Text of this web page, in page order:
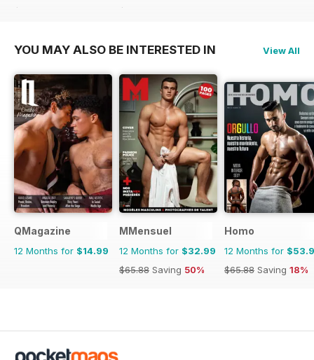
$65.88
$47.88
YOU MAY ALSO BE INTERESTED IN View All
QMagazine
12 Months for $14.99
MMensuel
12 Months for $32.99
$65.88 Saving 50%
Homo
12 Months for
$65.88 Saving 18%